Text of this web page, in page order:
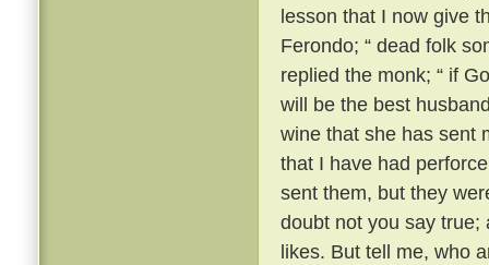
lesson that I now give
Ferondo; “ dead folk
replied the monk; “ if
will be the best
wine that she has sent
that I have had
sent them, but they
doubt not you say true;
likes. But tell me, who